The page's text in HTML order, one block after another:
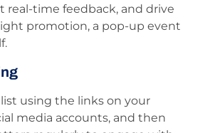
real-time feedback, and drive
promotion, a pop-up event
using the links on your
media accounts, and then